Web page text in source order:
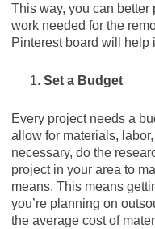
This way, you can better
work needed for the
Pinterest board will help
Set a Budget
Every project needs a
allow for materials,
necessary, do the
project in your area to
means. This means
you’re planning on
the average cost of